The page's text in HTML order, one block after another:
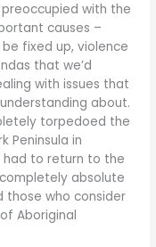
with the
causes –
fixed up, violence
that we’d
with issues that
about.
torpedoed the
Peninsula in
had to return to the
absolute
those who consider
Aboriginal